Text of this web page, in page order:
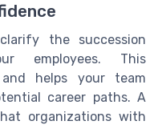
the succession
employees. This
helps your team
career paths. A
organizations with